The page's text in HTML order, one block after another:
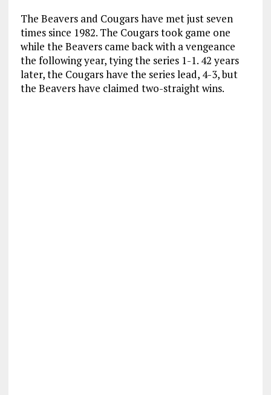
The Beavers and Cougars have met just seven
times since 1982. The Cougars took game one
while the Beavers came back with a vengeance
the following year, tying the series 1-1. 42 years
later, the Cougars have the series lead, 4-3, but
the Beavers have claimed two-straight wins.